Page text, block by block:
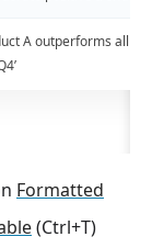
A outperforms all
Formatted
(Ctrl+T)